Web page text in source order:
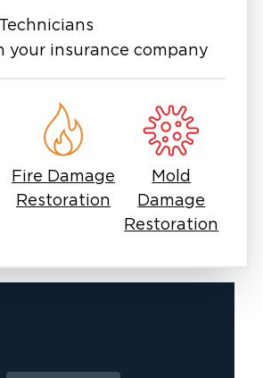
damage worsens by the
1 of Lafayette handle
can focus on moving
your insurance company
Fire Damage
Restoration
Mold
Damage
Restoration